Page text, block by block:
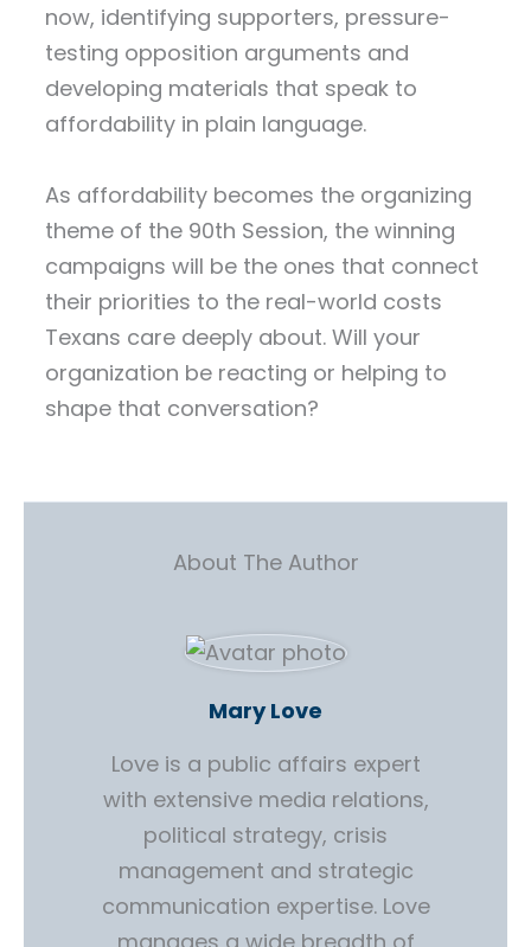
now, identifying supporters, pressure-
testing opposition arguments and
developing materials that speak to
affordability in plain language.
As affordability becomes the organizing
theme of the 90th Session, the winning
campaigns will be the ones that connect
their priorities to the real-world costs
Texans care deeply about. Will your
organization be reacting or helping to
shape that conversation?
About The Author
Mary Love
Love is a public affairs expert
with extensive media relations,
political strategy, crisis
management and strategic
communication expertise. Love